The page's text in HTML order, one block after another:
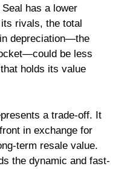
has a lower
rivals, the total
depreciation—the
be less
holds its value
a trade-off. It
in exchange for
term resale value.
the dynamic and fast-